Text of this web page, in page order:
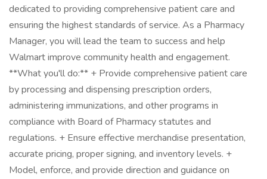
dedicated to providing comprehensive patient care and
ensuring the highest standards of service. As a Pharmacy
Manager, you will lead the team to success and help
Walmart improve community health and engagement.
**What you'll do:** + Provide comprehensive patient care
by processing and dispensing prescription orders,
administering immunizations, and other programs in
compliance with Board of Pharmacy statutes and
regulations. + Ensure effective merchandise presentation,
accurate pricing, proper signing, and inventory levels. +
Model, enforce, and provide direction and guidance on